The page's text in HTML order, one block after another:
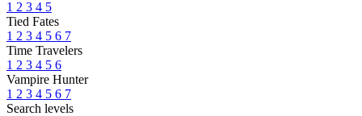
1 2 3 4 5
Tied Fates
1 2 3 4 5 6 7
Time Travelers
1 2 3 4 5 6
Vampire Hunter
1 2 3 4 5 6 7
Search levels